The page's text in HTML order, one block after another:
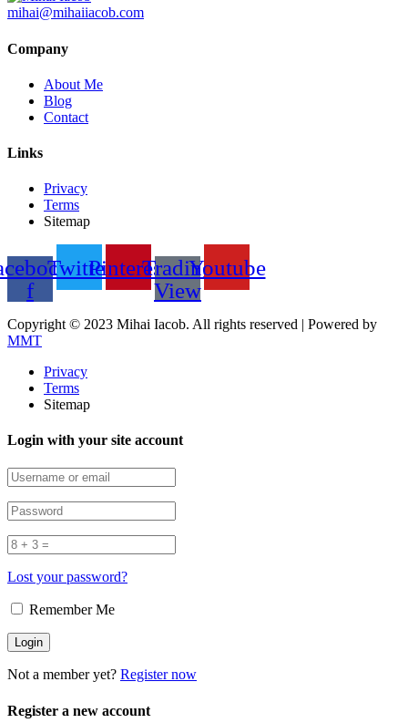
mihai@mihaiiacob.com
Company
About Me
Blog
Contact
Links
Privacy
Terms
Sitemap
f
TwitterPinterestTrading
View
Youtube
Copyright © 2023 Mihai Iacob. All rights reserved | Powered by
MMT
Privacy
Terms
Sitemap
Login with your site account
Lost your password?
Remember Me
Not a member yet? Register now
Register a new account